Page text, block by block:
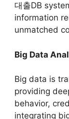
대출DB
information
unmatched
Big Data
Big data is
providing
behavior,
integrating